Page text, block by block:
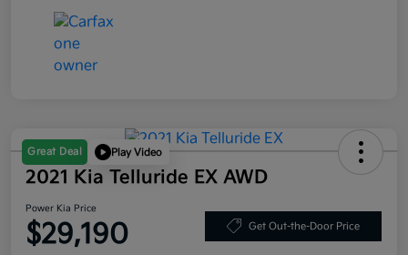
Great Deal Play Video
2021 Kia Telluride EX AWD
Power Kia Price
$29,190 Get Out-the-Door Price